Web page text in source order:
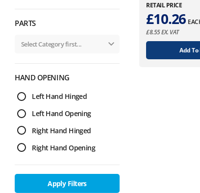
PARTS
HAND OPENING
Left Hand Hinged
Left Hand Opening
Right Hand Hinged
Right Hand Opening
Apply Filters
RETAIL PRICE
£10.26
£8.55EX. VAT
Add To